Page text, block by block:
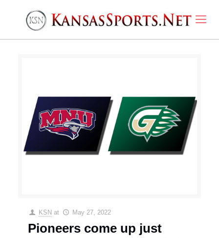
KSN at May 27, 2022
Pioneers come up just